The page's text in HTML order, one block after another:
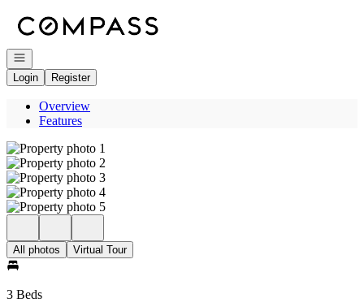
Open navigation
Login
Register
Overview
Features
All photos Virtual Tour
3 Beds